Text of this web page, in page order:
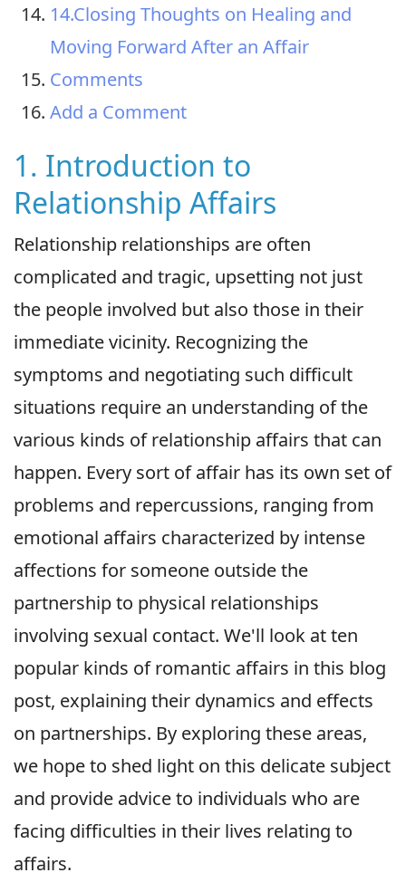
14.Closing Thoughts on Healing and
Moving Forward After an Affair
Comments
Add a Comment
1. Introduction to
Relationship Affairs
Relationship relationships are often
complicated and tragic, upsetting not just
the people involved but also those in their
immediate vicinity. Recognizing the
symptoms and negotiating such difficult
situations require an understanding of the
various kinds of relationship affairs that can
happen. Every sort of affair has its own set of
problems and repercussions, ranging from
emotional affairs characterized by intense
affections for someone outside the
partnership to physical relationships
involving sexual contact. We'll look at ten
popular kinds of romantic affairs in this blog
post, explaining their dynamics and effects
on partnerships. By exploring these areas,
we hope to shed light on this delicate subject
and provide advice to individuals who are
facing difficulties in their lives relating to
affairs.